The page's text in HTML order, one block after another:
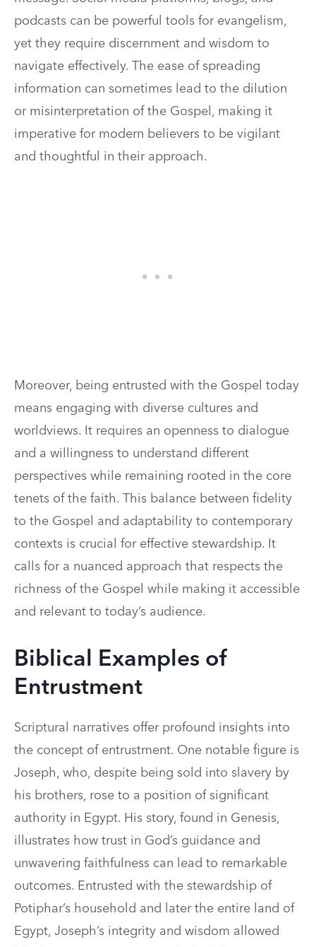
podcasts can be powerful tools for evangelism,
yet they require discernment and wisdom to
navigate effectively. The ease of spreading
information can sometimes lead to the dilution
or misinterpretation of the Gospel, making it
imperative for modern believers to be vigilant
and thoughtful in their approach.
Moreover, being entrusted with the Gospel today
means engaging with diverse cultures and
worldviews. It requires an openness to dialogue
and a willingness to understand different
perspectives while remaining rooted in the core
tenets of the faith. This balance between fidelity
to the Gospel and adaptability to contemporary
contexts is crucial for effective stewardship. It
calls for a nuanced approach that respects the
richness of the Gospel while making it accessible
and relevant to today’s audience.
Biblical Examples of
Entrustment
Scriptural narratives offer profound insights into
the concept of entrustment. One notable figure is
Joseph, who, despite being sold into slavery by
his brothers, rose to a position of significant
authority in Egypt. His story, found in Genesis,
illustrates how trust in God’s guidance and
unwavering faithfulness can lead to remarkable
outcomes. Entrusted with the stewardship of
Potiphar’s household and later the entire land of
Egypt, Joseph’s integrity and wisdom allowed